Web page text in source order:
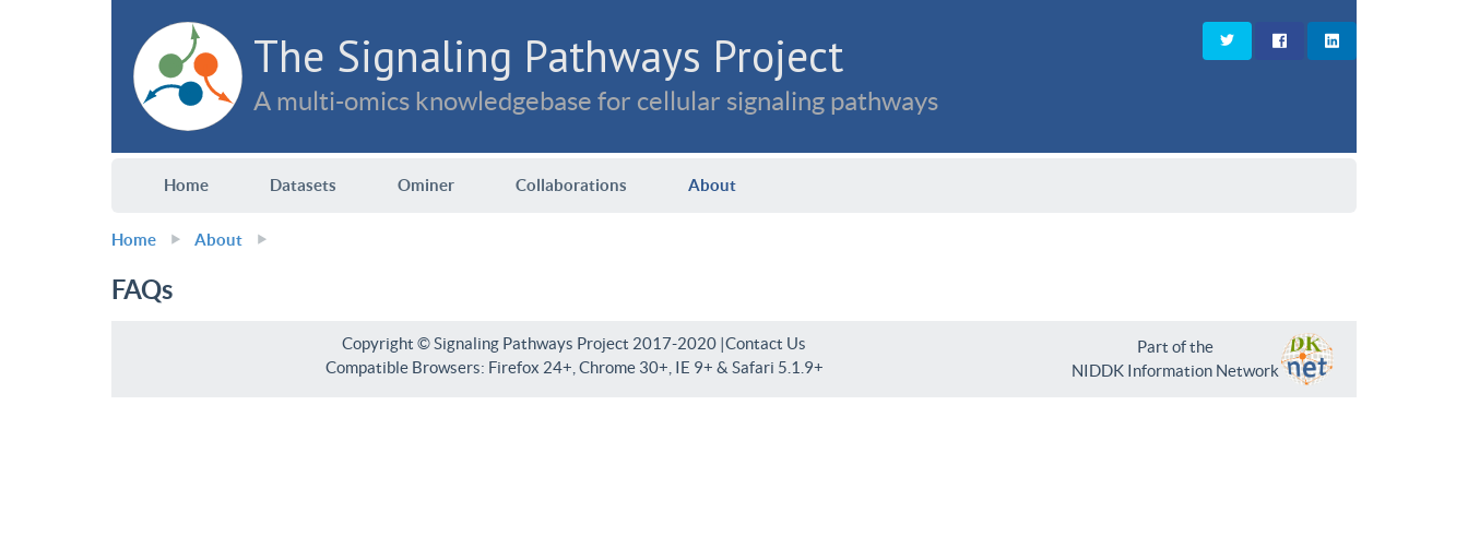
The Signaling Pathways Project
A multi-omics knowledgebase for cellular signaling pathways
Home Datasets Ominer Collaborations About
Home About
FAQs
Copyright © Signaling Pathways Project 2017-2020 |Contact Us
Compatible Browsers: Firefox 24+, Chrome 30+, IE 9+ & Safari 5.1.9+
Part of the
NIDDK Information Network